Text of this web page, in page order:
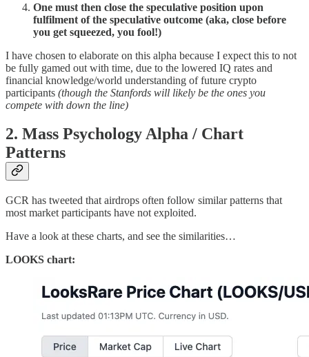
One must then close the speculative position upon
fulfilment of the speculative outcome (aka, close before
you get squeezed, you fool!)
I have chosen to elaborate on this alpha because I expect this to not
be fully gamed out with time, due to the lowered IQ rates and
financial knowledge/world understanding of future crypto
participants (though the Stanfords will likely be the ones you
compete with down the line)
2. Mass Psychology Alpha / Chart
Patterns
GCR has tweeted that airdrops often follow similar patterns that
most market participants have not exploited.
Have a look at these charts, and see the similarities…
LOOKS chart: